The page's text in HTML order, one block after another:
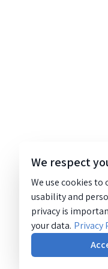
We respect
We use cookies
usability and
privacy is
your data. Privacy